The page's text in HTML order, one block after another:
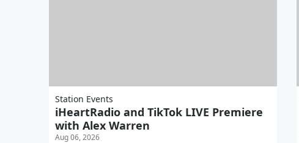
Station Events
iHeartRadio and TikTok LIVE Premiere
with Alex Warren
Aug 06, 2026